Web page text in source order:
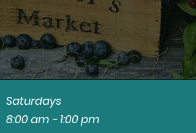
Saturdays
8:00 am - 1:00 pm